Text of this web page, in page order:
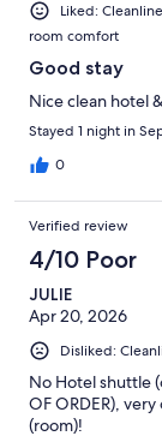
Liked:
room comfort
Good stay
Nice clean hotel
Stayed 1 night in
0
Verified review
4/10 Poor
JULIE
Apr 20, 2026
Disliked:
No Hotel shuttle
OF ORDER),
(room)!